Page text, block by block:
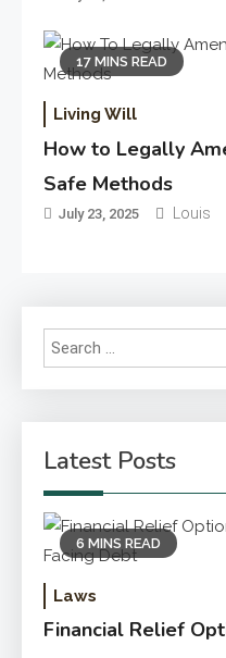
17 MINS READ
Living Will
How to Legally
Safe Methods
July 23, 2025 Louis
Latest Posts
6 MINS READ
Laws
Financial Relief